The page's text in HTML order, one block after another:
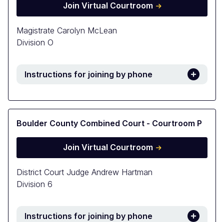
Join Virtual Courtroom
Magistrate Carolyn McLean
Division O
Instructions for joining by phone
Boulder County Combined Court - Courtroom P
Join Virtual Courtroom
District Court Judge Andrew Hartman
Division 6
Instructions for joining by phone